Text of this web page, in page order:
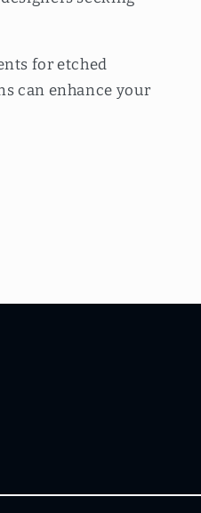
for etched
can enhance your